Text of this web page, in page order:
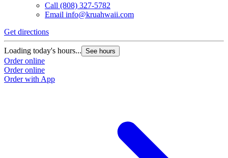
Call (808) 327-5782
Email info@kruahwaii.com
Get directions
Loading today's hours... See hours
Order online
Order online
Order with App